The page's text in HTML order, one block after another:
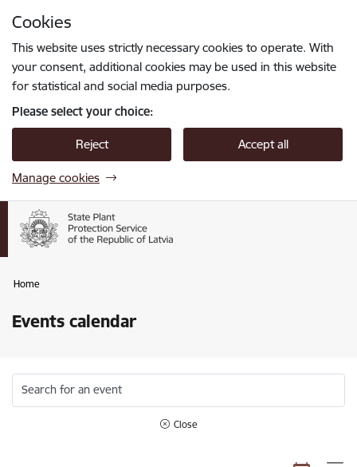
Cookies
This website uses strictly necessary cookies to operate. With
your consent, additional cookies may be used in this website
for statistical and social media purposes.
Please select your choice:
Reject Accept all
Manage cookies
Home
Events calendar
Search for an event
Close